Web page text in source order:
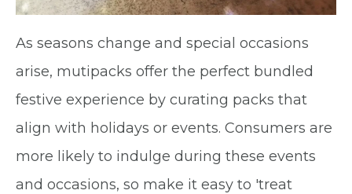
As seasons change and special occasions
arise, mutipacks offer the perfect bundled
festive experience by curating packs that
align with holidays or events. Consumers are
more likely to indulge during these events
and occasions, so make it easy to 'treat